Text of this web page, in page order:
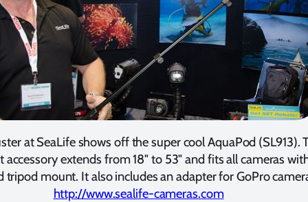
at SeaLife shows off the super cool AquaPod (SL913).
accessory extends from 18" to 53" and fits all cameras
tripod mount. It also includes an adapter for GoPro
http://www.sealife-cameras.com